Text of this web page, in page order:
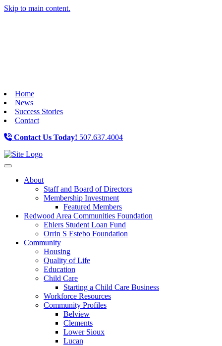
Skip to main content.
Home
News
Success Stories
Contact
Contact Us Today! 507.637.4004
Toggle navigation
About
Staff and Board of Directors
Membership Investment
Featured Members
Redwood Area Communities Foundation
Ehlers Student Loan Fund
Orrin S Estebo Foundation
Community
Housing
Quality of Life
Education
Child Care
Starting a Child Care Business
Workforce Resources
Community Profiles
Belview
Clements
Lower Sioux
Lucan